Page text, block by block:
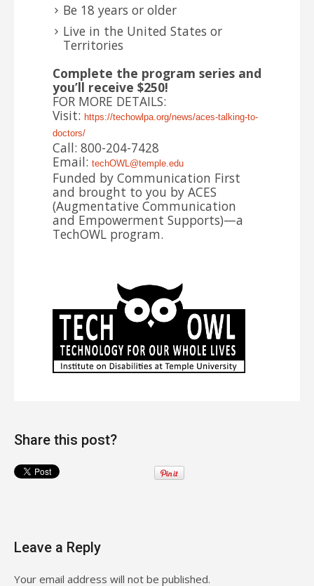
Be 18 years or older
Live in the United States or
Territories
Complete the program series and
you’ll receive $250!
FOR MORE DETAILS:
Visit: https://techowlpa.org/news/aces-talking-to-
doctors/
Call: 800-204-7428
Email: techOWL@temple.edu
Funded by Communication First
and brought to you by ACES
(Augmentative Communication
and Empowerment Supports)—a
TechOWL program.
Share this post?
Leave a Reply
Your email address will not be published.